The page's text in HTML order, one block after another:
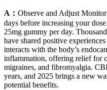
A： Observe and Adjust
days before increasing your
25mg gummy per day.
have shared positive
interacts with the body’s
inflammation, offering relief for
migraines, and fibromyalgia.
years, and 2025 brings a new
potential benefits.